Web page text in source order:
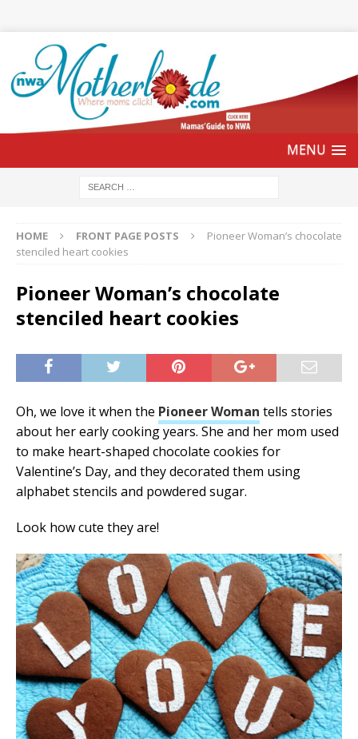
HOME FRONT PAGE POSTS
Pioneer Woman’s chocolate
stenciled heart cookies
Pioneer Woman’s chocolate
stenciled heart cookies
Oh, we love it when the Pioneer Woman tells stories
about her early cooking years. She and her mom used
to make heart-shaped chocolate cookies for
Valentine’s Day, and they decorated them using
alphabet stencils and powdered sugar.
Look how cute they are!